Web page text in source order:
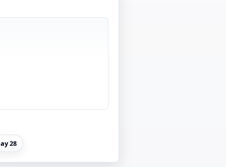
28